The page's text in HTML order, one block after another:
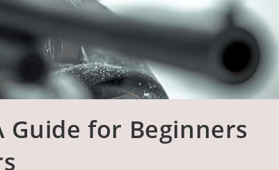
Guide for Beginners